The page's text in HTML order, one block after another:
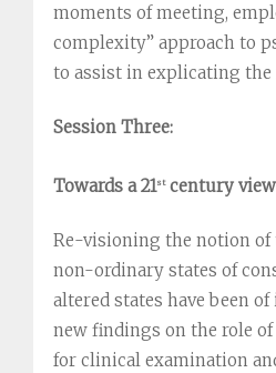
moments of meeting,
complexity” approach to
to assist in explicating the
Session Three:
Towards a 21stcentury view
Re-visioning the notion of
non-ordinary states of
altered states have been
new findings on the role
for clinical examination